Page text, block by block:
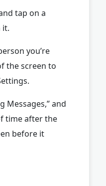
tap on a
it.
you’re
the screen to
Messages,” and
time after the
before it